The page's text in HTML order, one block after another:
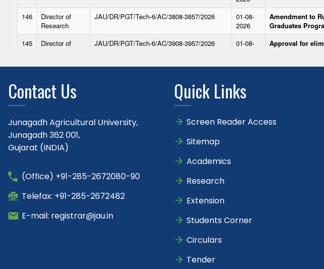
Contact Us
Junagadh Agricultural University,
Junagadh 362 001,
Gujarat (INDIA)
(Office) +91-285-2672080-90
Telefax: +91-285-2672482
E-mail: registrar@jau.in
Quick Links
Screen Reader Access
Sitemap
Academics
Research
Extension
Students Corner
Circulars
Tender